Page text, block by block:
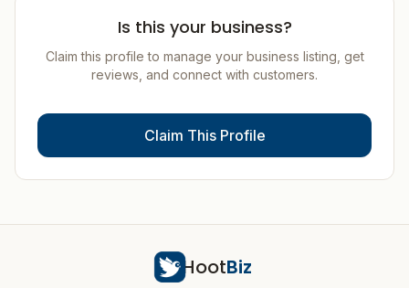
Is this your business?
Claim this profile to manage your business listing, get
reviews, and connect with customers.
Claim This Profile
HootBiz